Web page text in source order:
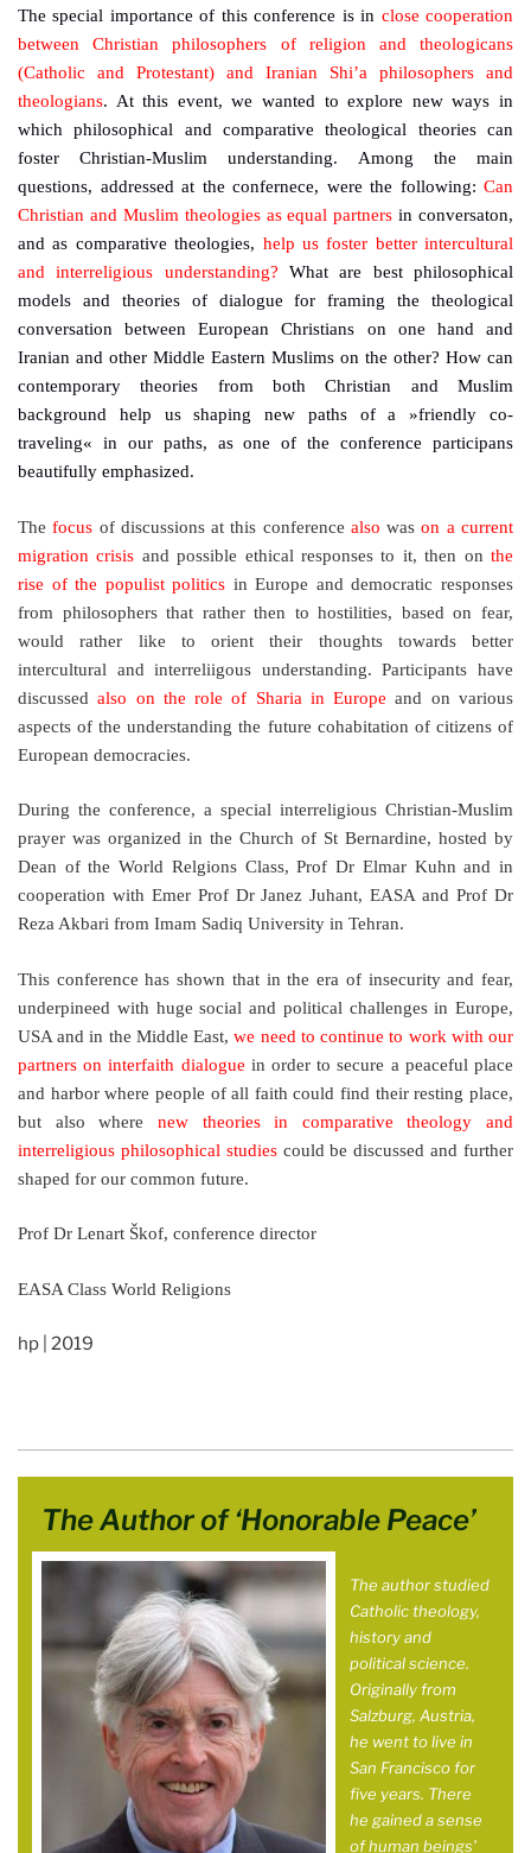
The special importance of this conference is in close cooperation
between Christian philosophers of religion and theologicans
(Catholic and Protestant) and Iranian Shi’a philosophers and
theologians. At this event, we wanted to explore new ways in
which philosophical and comparative theological theories can
foster Christian-Muslim understanding. Among the main
questions, addressed at the confernece, were the following: Can
Christian and Muslim theologies as equal partners in conversaton,
and as comparative theologies, help us foster better intercultural
and interreligious understanding? What are best philosophical
models and theories of dialogue for framing the theological
conversation between European Christians on one hand and
Iranian and other Middle Eastern Muslims on the other? How can
contemporary theories from both Christian and Muslim
background help us shaping new paths of a »friendly co-
traveling« in our paths, as one of the conference participans
beautifully emphasized.
Thefocus of discussions at this conference also wason a current
migration crisis and possible ethical responses to it, then onthe
rise of the populist politics in Europe and democratic responses
from philosophers that rather then to hostilities, based on fear,
would rather like to orient their thoughts towards better
intercultural and interreliigous understanding. Participants have
discussedalso on the role of Sharia in Europe and on various
aspects of the understanding the future cohabitation of citizens of
European democracies.
During the conference, a special interreligious Christian-Muslim
prayer was organized in the Church of St Bernardine, hosted by
Dean of the World Relgions Class, Prof Dr Elmar Kuhn and in
cooperation with Emer Prof Dr Janez Juhant, EASA and Prof Dr
Reza Akbari from Imam Sadiq University in Tehran.
This conference has shown that in the era of insecurity and fear,
underpineed with huge social and political challenges in Europe,
USA and in the Middle East,we need to continue to work with our
partners on interfaith dialogue in order to secure a peaceful place
and harbor where people of all faith could find their resting place,
but also where new theories in comparative theology and
interreligious philosophical studiescould be discussed and further
shaped for our common future.
Prof Dr Lenart Škof, conference director
EASA Class World Religions
hp | 2019
The Author of ‘Honorable Peace’
The author studied
Catholic theology,
history and
political science.
Originally from
Salzburg, Austria,
he went to live in
San Francisco for
five years. There
he gained a sense
of human beings’